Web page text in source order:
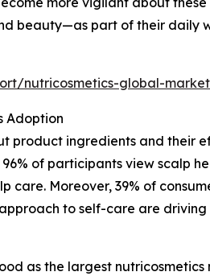
beauty—as part of their daily
nutricosmetics-global-
Adoption
product ingredients and their
of participants view scalp
Moreover, 39% of
to self-care are
as the largest